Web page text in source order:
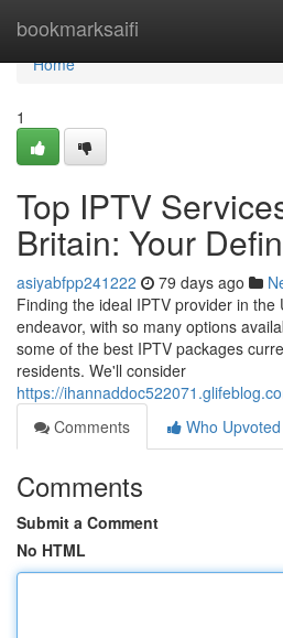
bookmarksaifi
Home
Home
1
Top IPTV
Britain: Your
asiyabfpp241222 79 days ago
Finding the ideal IPTV provider in the
endeavor, with so many options
some of the best IPTV packages
residents. We'll consider
https://
Comments
Who Upvoted
Comments
Submit a Comment
No HTML